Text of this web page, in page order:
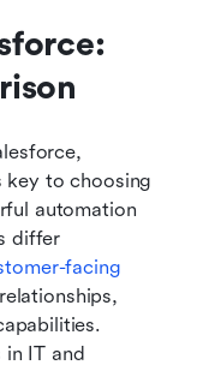
key to choosing
automation
differ
facing